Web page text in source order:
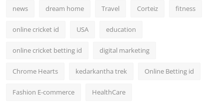
news dream home Travel Corteiz fitness
online cricket id USA education
online cricket betting id digital marketing
Chrome Hearts kedarkantha trek Online Betting id
Fashion E-commerce HealthCare